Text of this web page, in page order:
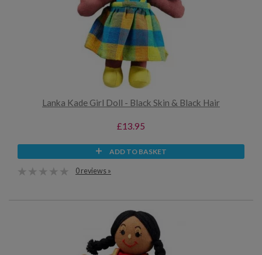
Lanka Kade Girl Doll - Black Skin & Black Hair
£13.95
ADD TO BASKET
0 reviews »